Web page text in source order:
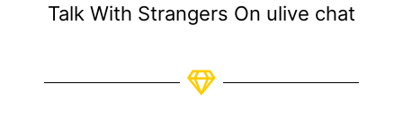
Talk With Strangers On ulive chat